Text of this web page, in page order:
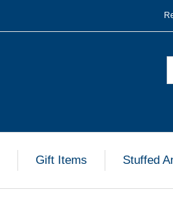
Gift Items Stuffed